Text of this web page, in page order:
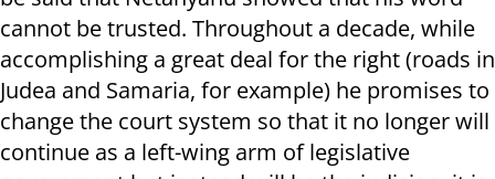
cannot be trusted. Throughout a decade, while
accomplishing a great deal for the right (roads in
Judea and Samaria, for example) he promises to
change the court system so that it no longer will
continue as a left-wing arm of legislative